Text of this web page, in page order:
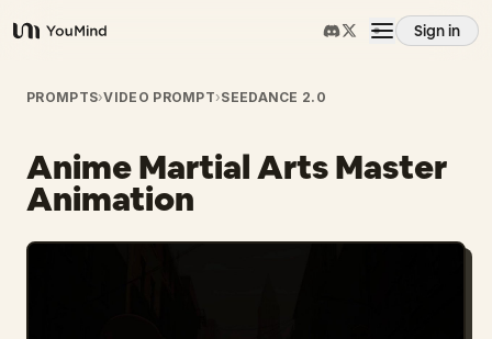
YouMind
Sign in
Overview
Use cases
Skills
PROMPTS›VIDEO PROMPT›SEEDANCE 2.0
Anime Martial Arts Master
Animation